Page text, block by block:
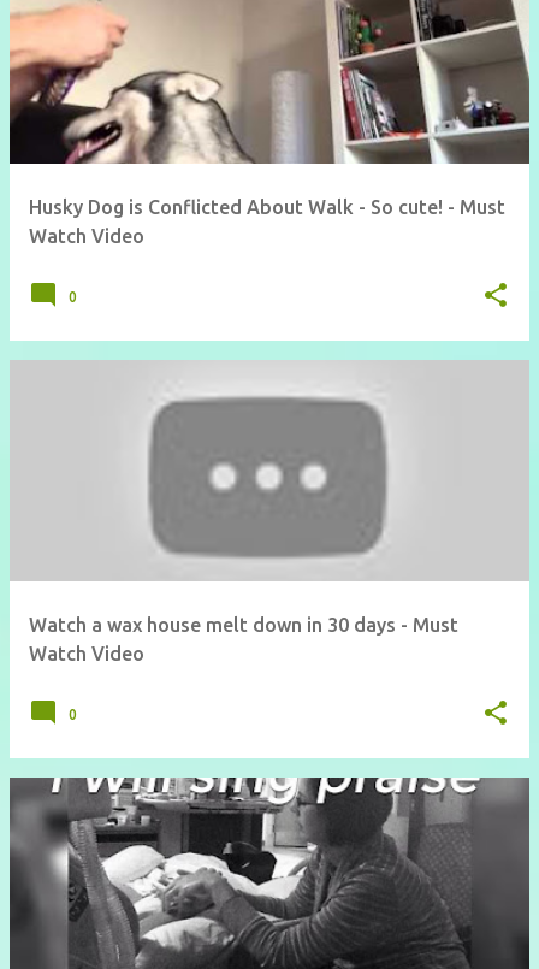
Husky Dog is Conflicted About Walk - So cute! - Must
Watch Video
0
Watch a wax house melt down in 30 days - Must
Watch Video
0